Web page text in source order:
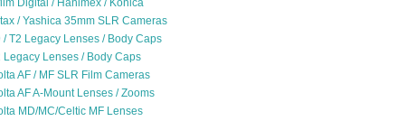
/ Yashica 35mm SLR Cameras
/ T2 Legacy Lenses / Body Caps
Legacy Lenses / Body Caps
AF / MF SLR Film Cameras
AF A-Mount Lenses / Zooms
MD/MC/Celtic MF Lenses